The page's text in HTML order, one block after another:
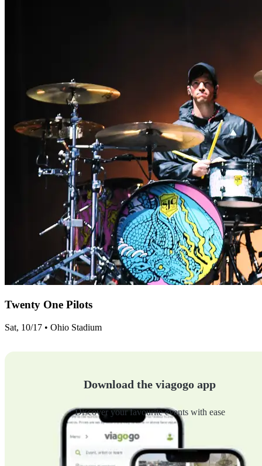
Twenty One Pilots
Sat, 10/17 • Ohio Stadium
Download the viagogo app
Discover your favourite events with ease